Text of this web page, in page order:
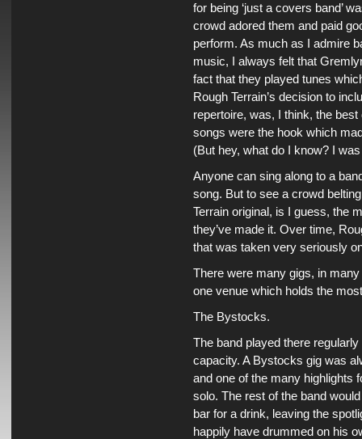
for being ‘just a covers band’
crowd adored them and paid
perform. As much as I admire
music, I always felt that
fact that they played tunes
Rough Terrain’s decision to
repertoire, was, I think, the
songs were the hook which
(But hey, what do I know? I
Anyone can sing along to a
song. But to see a crowd
Terrain original, is I guess, the
they’ve made it. Over time,
that was taken very seriously
There were many gigs, in
one venue which holds the
The Bystocks.
The band played there
capacity. A Bystocks gig was
and one of the many highlights
solo. The rest of the band
bar for a drink, leaving the
happily have drummed on his